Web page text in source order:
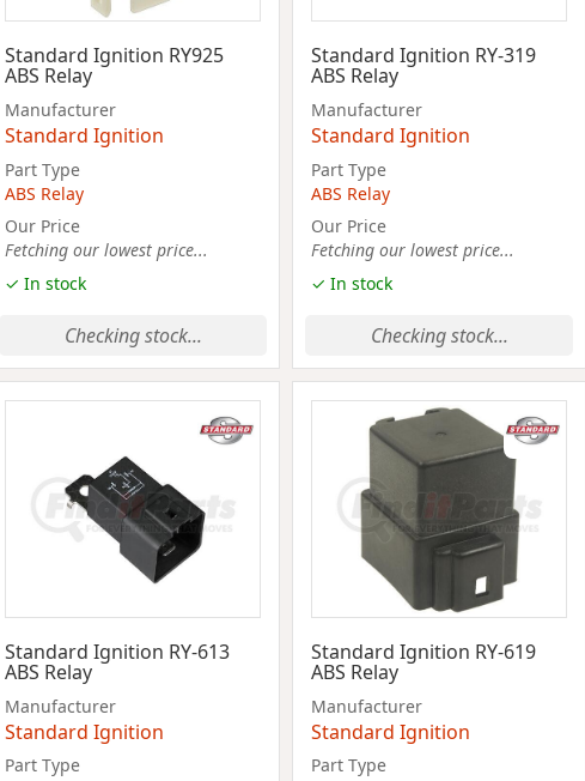
Standard Ignition RY925
ABS Relay
Manufacturer
Standard Ignition
Part Type
ABS Relay
Our Price
Fetching our lowest price...
✓ In stock
Checking stock...
Standard Ignition RY-319
ABS Relay
Manufacturer
Standard Ignition
Part Type
ABS Relay
Our Price
Fetching our lowest price...
✓ In stock
Checking stock...
Standard Ignition RY-613
ABS Relay
Manufacturer
Standard Ignition
Part Type
Standard Ignition RY-619
ABS Relay
Manufacturer
Standard Ignition
Part Type